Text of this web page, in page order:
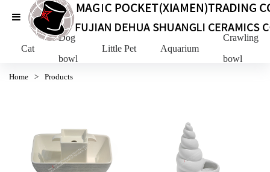
Cat
Dog
bowl
Little Pet Aquarium
Crawling
bowl
Home > Products